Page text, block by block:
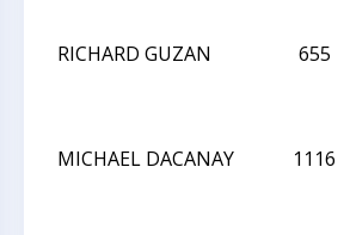
RICHARD GUZAN 655
MICHAEL DACANAY 1116